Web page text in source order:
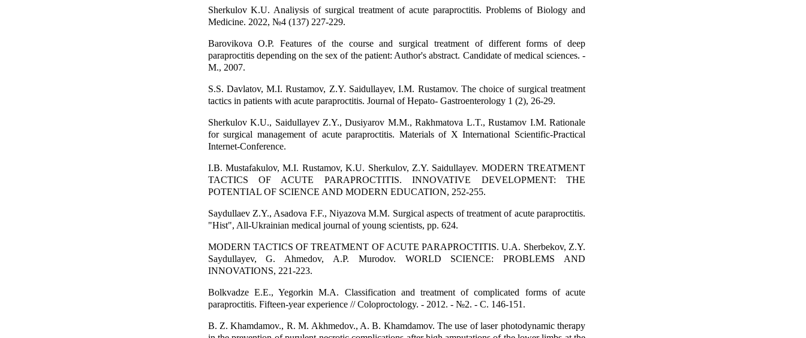
Sherkulov K.U. Analiysis of surgical treatment of acute paraproctitis. Problems of Biology and
Medicine. 2022, №4 (137) 227-229.
Barovikova O.P. Features of the course and surgical treatment of different forms of deep
paraproctitis depending on the sex of the patient: Author's abstract. Candidate of medical sciences. -
М., 2007.
S.S. Davlatov, M.I. Rustamov, Z.Y. Saidullayev, I.M. Rustamov. The choice of surgical treatment
tactics in patients with acute paraproctitis. Journal of Hepato- Gastroenterology 1 (2), 26-29.
Sherkulov K.U., Saidullayev Z.Y., Dusiyarov M.M., Rakhmatova L.T., Rustamov I.M. Rationale
for surgical management of acute paraproctitis. Materials of X International Scientific-Practical
Internet-Conference.
I.B. Mustafakulov, M.I. Rustamov, K.U. Sherkulov, Z.Y. Saidullayev. MODERN TREATMENT
TACTICS OF ACUTE PARAPROCTITIS. INNOVATIVE DEVELOPMENT: THE
POTENTIAL OF SCIENCE AND MODERN EDUCATION, 252-255.
Saydullaev Z.Y., Asadova F.F., Niyazova M.M. Surgical aspects of treatment of acute paraproctitis.
"Hist", All-Ukrainian medical journal of young scientists, pp. 624.
MODERN TACTICS OF TREATMENT OF ACUTE PARAPROCTITIS. U.A. Sherbekov, Z.Y.
Saydullayev, G. Ahmedov, A.P. Murodov. WORLD SCIENCE: PROBLEMS AND
INNOVATIONS, 221-223.
Bolkvadze E.E., Yegorkin M.A. Classification and treatment of complicated forms of acute
paraproctitis. Fifteen-year experience // Coloproctology. - 2012. - №2. - С. 146-151.
B. Z. Khamdamov., R. M. Akhmedov., A. B. Khamdamov. The use of laser photodynamic therapy